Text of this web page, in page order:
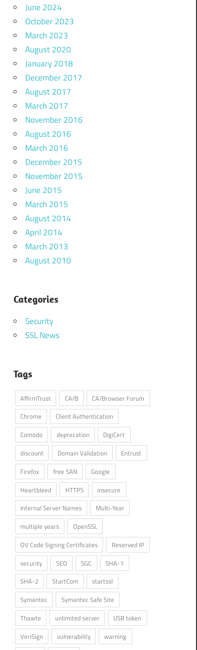
June 2024
October 2023
March 2023
August 2020
January 2018
December 2017
August 2017
March 2017
November 2016
August 2016
March 2016
December 2015
November 2015
June 2015
March 2015
August 2014
April 2014
March 2013
August 2010
Categories
Security
SSL News
Tags
AffirmTrust CA/B
CA/Browser Forum
Chrome
Client Authentication
Comodo
deprecation
DigiCert
discount
Domain Validation
Entrust
Firefox
free SAN
Google
Heartbleed
HTTPS
insecure
Internal Server Names
Multi-Year
multiple years
OpenSSL
OV Code Signing Certificates
Reserved IP
security
SEO SGC
SHA-1
SHA-2
StartCom
startssl
Symantec
Symantec Safe Site
Thawte
unlimited server
USB token
VeriSign
vulnerability
warning